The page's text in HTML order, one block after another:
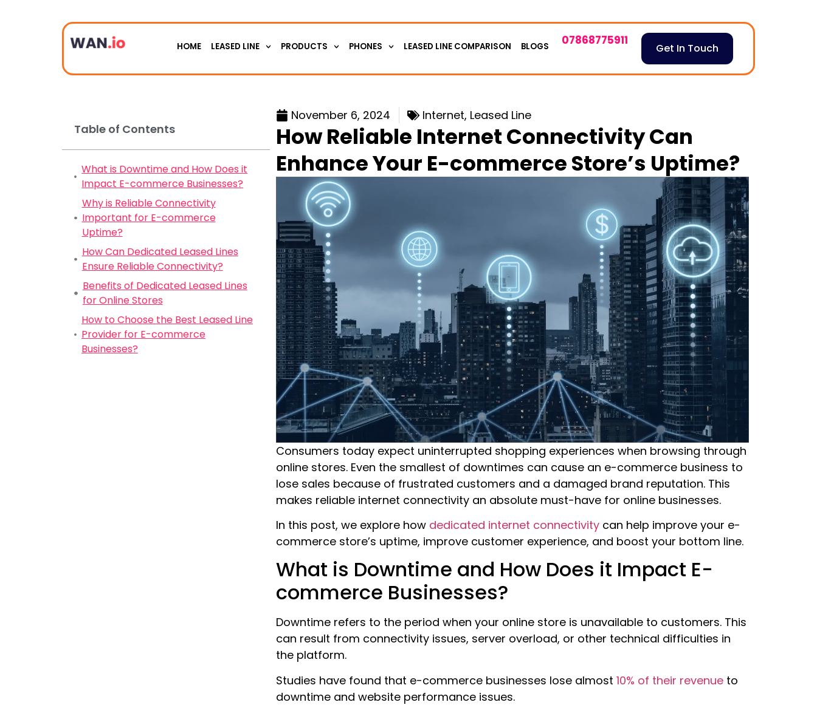
HOME LEASED LINE PRODUCTS PHONES LEASED LINE COMPARISON BLOGS 07868775911
Get In Touch
Table of Contents
What is Downtime and How Does it
Impact E-commerce Businesses?
Why is Reliable Connectivity
Important for E-commerce
Uptime?
How Can Dedicated Leased Lines
Ensure Reliable Connectivity?
Benefits of Dedicated Leased Lines
for Online Stores
How to Choose the Best Leased Line
Provider for E-commerce
Businesses?
November 6, 2024 Internet, Leased Line
How Reliable Internet Connectivity Can
Enhance Your E-commerce Store’s Uptime?
Consumers today expect uninterrupted shopping experiences when browsing through
online stores. Even the smallest of downtimes can cause an e-commerce business to
lose sales because of frustrated customers and a damaged brand reputation. This
makes reliable internet connectivity an absolute must-have for online businesses.
In this post, we explore how dedicated internet connectivity can help improve your e-
commerce store’s uptime, improve customer experience, and boost your bottom line.
What is Downtime and How Does it Impact E-
commerce Businesses?
Downtime refers to the period when your online store is unavailable to customers. This
can result from connectivity issues, server overload, or other technical difficulties in
the platform.
Studies have found that e-commerce businesses lose almost 10% of their revenue to
downtime and website performance issues.